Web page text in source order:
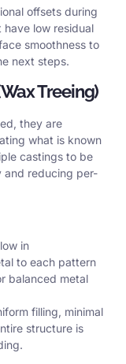
offsets during
low residual
smoothness to
next steps.
Treeing)
they are
what is known
castings to be
and reducing per-
in
to each pattern
balanced metal
filling, minimal
structure is